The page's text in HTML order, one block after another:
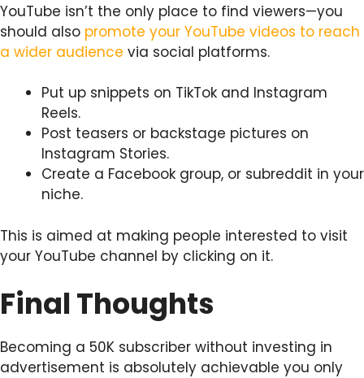
YouTube isn’t the only place to find viewers—you
should also promote your YouTube videos to reach
a wider audience via social platforms.
Put up snippets on TikTok and Instagram
Reels.
Post teasers or backstage pictures on
Instagram Stories.
Create a Facebook group, or subreddit in your
niche.
This is aimed at making people interested to visit
your YouTube channel by clicking on it.
Final Thoughts
Becoming a 50K subscriber without investing in
advertisement is absolutely achievable you only